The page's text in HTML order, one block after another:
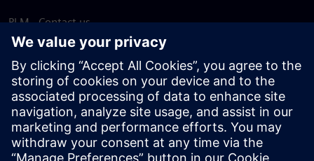
PLM - Contact us
EDA - Contact us
Worldwide offices
Support Center
Provide feedback
Report piracy